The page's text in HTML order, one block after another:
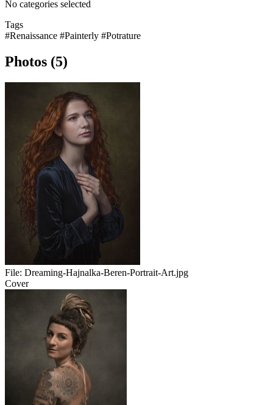
No categories selected
Tags
#Renaissance #Painterly #Potrature
Photos (5)
File: Dreaming-Hajnalka-Beren-Portrait-Art.jpg
Cover